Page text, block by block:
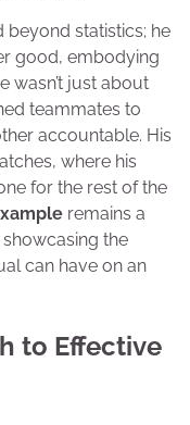
beyond statistics; he
good, embodying
wasn’t just about
teammates to
accountable. His
where his
for the rest of the
remains a
the
can have on an
to Effective